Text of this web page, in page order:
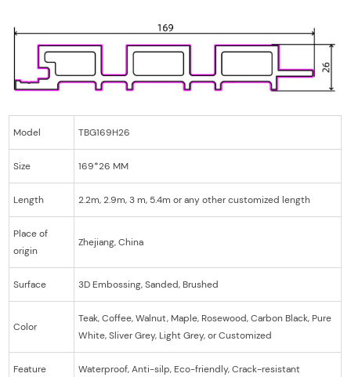
Model TBG169H26
Size 169*26 MM
Length 2.2m, 2.9m, 3 m, 5.4m or any other customized length
Place of
origin
Zhejiang, China
Surface 3D Embossing, Sanded, Brushed
Color
Teak, Coffee, Walnut, Maple, Rosewood, Carbon Black, Pure
White, Sliver Grey, Light Grey, or Customized
Feature Waterproof, Anti-silp, Eco-friendly, Crack-resistant